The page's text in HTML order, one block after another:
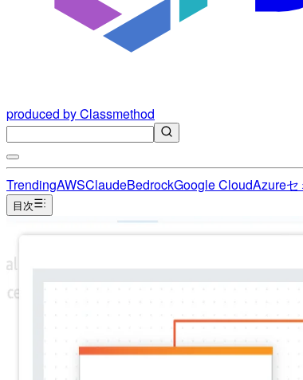
produced by Classmethod
TrendingAWSClaudeBedrockGoogle CloudAzureセ
目次